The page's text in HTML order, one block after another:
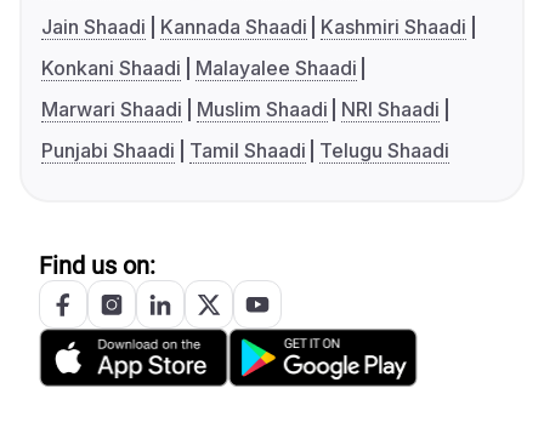
Jain Shaadi
Kannada Shaadi
Kashmiri Shaadi
Konkani Shaadi
Malayalee Shaadi
Marwari Shaadi
Muslim Shaadi
NRI Shaadi
Punjabi Shaadi
Tamil Shaadi Telugu Shaadi
Find us on: